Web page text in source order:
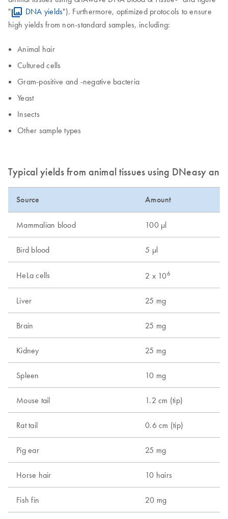
"
DNA yields"). Furthermore, optimized protocols to ensure
high yields from non-standard samples, including:
Animal hair
Cultured cells
Gram-positive and -negative bacteria
Yeast
Insects
Other sample types
Typical yields from animal tissues using DNeasy
Source Amount
Mammalian blood 100 µl
Bird blood 5 µl
HeLa cells 2 x 106
Liver 25 mg
Brain 25 mg
Kidney 25 mg
Spleen 10 mg
Mouse tail 1.2 cm (tip)
Rat tail 0.6 cm (tip)
Pig ear 25 mg
Horse hair 10 hairs
Fish fin 20 mg